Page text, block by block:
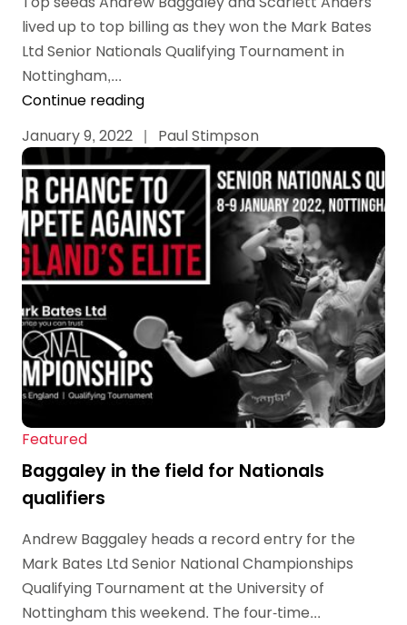
lived up to top billing as they won the Mark Bates
Ltd Senior Nationals Qualifying Tournament in
Nottingham,...
Continue reading
January 9, 2022 | Paul Stimpson
Featured
Baggaley in the field for Nationals
qualifiers
Andrew Baggaley heads a record entry for the
Mark Bates Ltd Senior National Championships
Qualifying Tournament at the University of
Nottingham this weekend. The four-time...